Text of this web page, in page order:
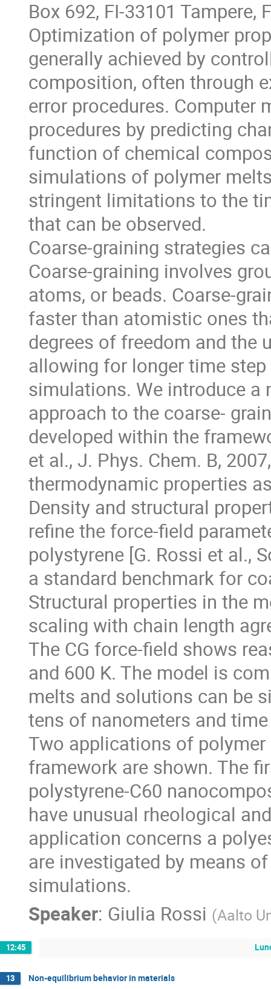
Box 692, FI-33101 Tampere,
Optimization of polymer
generally achieved by
composition, often through
error procedures. Computer
procedures by predicting
function of chemical
simulations of polymer
stringent limitations to the
that can be observed.
Coarse-graining strategies
Coarse-graining involves
atoms, or beads. Coarse-
faster than atomistic ones
degrees of freedom and the
allowing for longer time
simulations. We introduce a
approach to the coarse-
developed within the
et al., J. Phys. Chem. B,
thermodynamic properties
Density and structural
refine the force-field
polystyrene [G. Rossi et al.,
a standard benchmark for
Structural properties in the
scaling with chain length
The CG force-field shows
and 600 K. The model is
melts and solutions can be
tens of nanometers and
Two applications of
framework are shown. The
polystyrene-C60
have unusual rheological
application concerns a
are investigated by means
simulations.
Speaker: Giulia Rossi (Aalto
12:45
13 Non-equilibrium behavior in materials